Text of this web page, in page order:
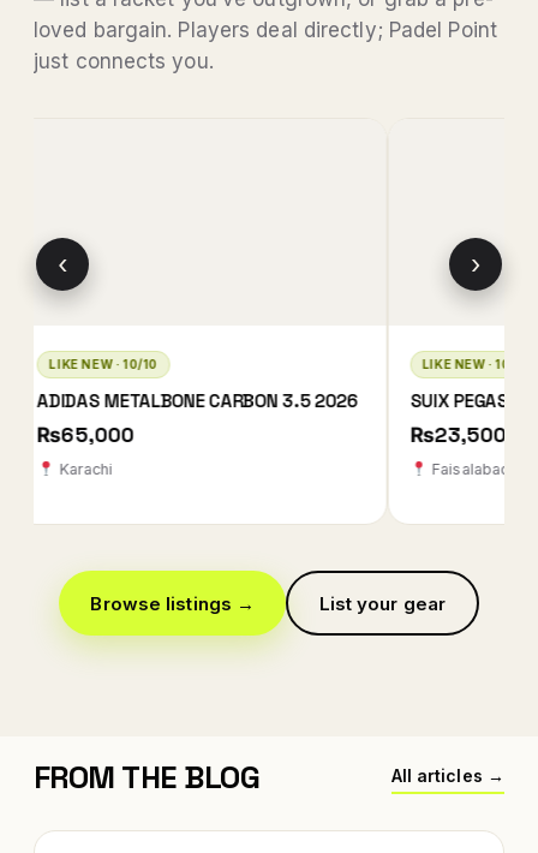
loved bargain. Players deal directly; Padel Point
just connects you.
LIKE NEW · 10/10
SUIX PEGASUS REVOLUTION 2
₨23,500
Faisalabad
LIKE NEW · 9/10
BABOLAT
2026
₨55,000
‹ ›
Browse listings → List your gear
FROM THE BLOG All articles →